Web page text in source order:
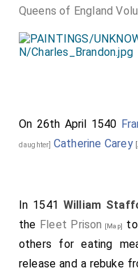
Queens of England
On 26th April 1540
daughter] Catherine Carey
In 1541 William
the Fleet Prison [Map]
others for eating
release and a rebuke